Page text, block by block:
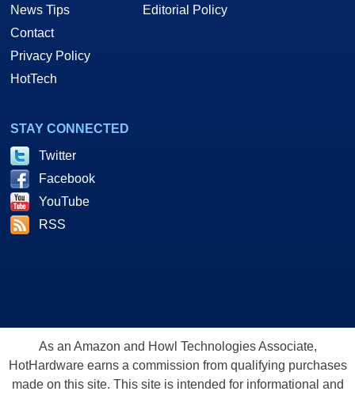
News Tips
Contact
Privacy Policy
HotTech
Editorial Policy
STAY CONNECTED
Twitter
Facebook
YouTube
RSS
As an Amazon and Howl Technologies Associate,
HotHardware earns a commission from qualifying purchases
made on this site. This site is intended for informational and